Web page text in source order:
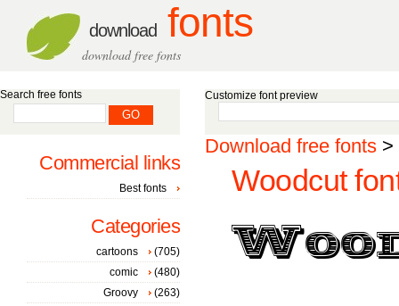
download fonts
download free fonts
Customize font preview
Download free fonts >
Woodcut
Search free fonts
Commercial links
Best fonts
Categories
cartoons
(705)
comic
(480)
Groovy
(263)